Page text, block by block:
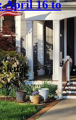
April 16 to